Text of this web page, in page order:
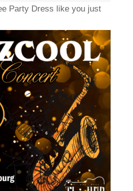
Party Dress like you just